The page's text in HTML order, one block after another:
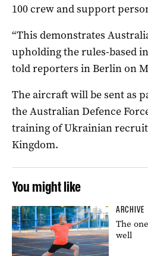
100 crew and support
“This demonstrates
upholding the rules-based
told reporters in Berlin on
The aircraft will be sent as
the Australian Defence
training of Ukrainian
Kingdom.
You might like
ARCHIVE
The
well